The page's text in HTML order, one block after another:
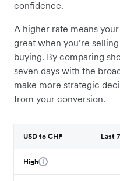
confidence.
A higher rate means
great when you’re
buying. By comparing
seven days with the
make more strategic
from your conversion.
USD to CHF Last
High -